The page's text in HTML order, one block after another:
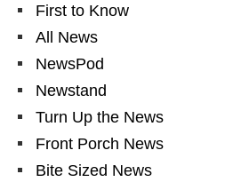
First to Know
All News
NewsPod
Newstand
Turn Up the News
Front Porch News
Bite Sized News